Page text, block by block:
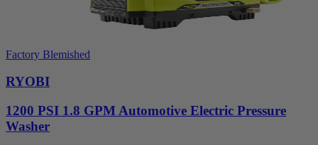
Factory Blemished
RYOBI
1200 PSI 1.8 GPM Automotive Electric Pressure
Washer